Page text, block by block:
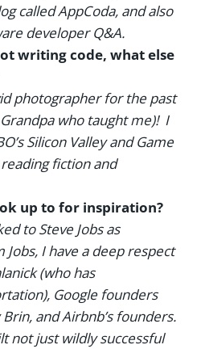
called AppCoda, and also
developer Q&A.
writing code, what else
photographer for the past
who taught me)! I
Silicon Valley and Game
fiction and
up to for inspiration?
to Steve Jobs as
I have a deep respect
(who has
Google founders
and Airbnb’s founders.
not just wildly successful